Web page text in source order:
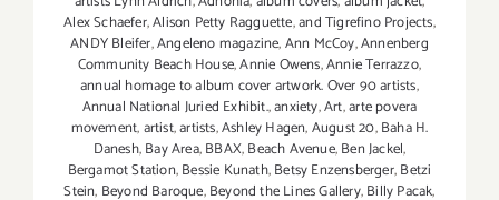
Alex Schaefer,Alison Petty Ragguette,and Tigrefino Projects,
ANDY Bleifer,Angeleno magazine,Ann McCoy,Annenberg
Community Beach House,Annie Owens,Annie Terrazzo,
annual homage to album cover artwork. Over 90 artists,
Annual National Juried Exhibit.,anxiety,Art,arte povera
movement,artist,artists,Ashley Hagen,August 20,Baha H.
Danesh,Bay Area,BBAX,Beach Avenue,Ben Jackel,
Bergamot Station,Bessie Kunath,Betsy Enzensberger,Betzi
Stein, Beyond Baroque,Beyond the Lines Gallery,Billy Pacak,